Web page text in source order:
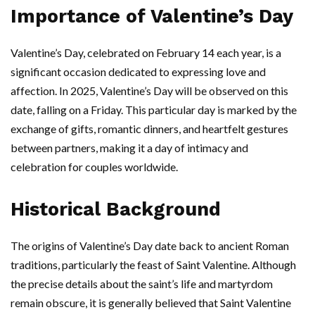
Importance of Valentine’s Day
Valentine’s Day, celebrated on February 14 each year, is a
significant occasion dedicated to expressing love and
affection. In 2025, Valentine’s Day will be observed on this
date, falling on a Friday. This particular day is marked by the
exchange of gifts, romantic dinners, and heartfelt gestures
between partners, making it a day of intimacy and
celebration for couples worldwide.
Historical Background
The origins of Valentine’s Day date back to ancient Roman
traditions, particularly the feast of Saint Valentine. Although
the precise details about the saint’s life and martyrdom
remain obscure, it is generally believed that Saint Valentine